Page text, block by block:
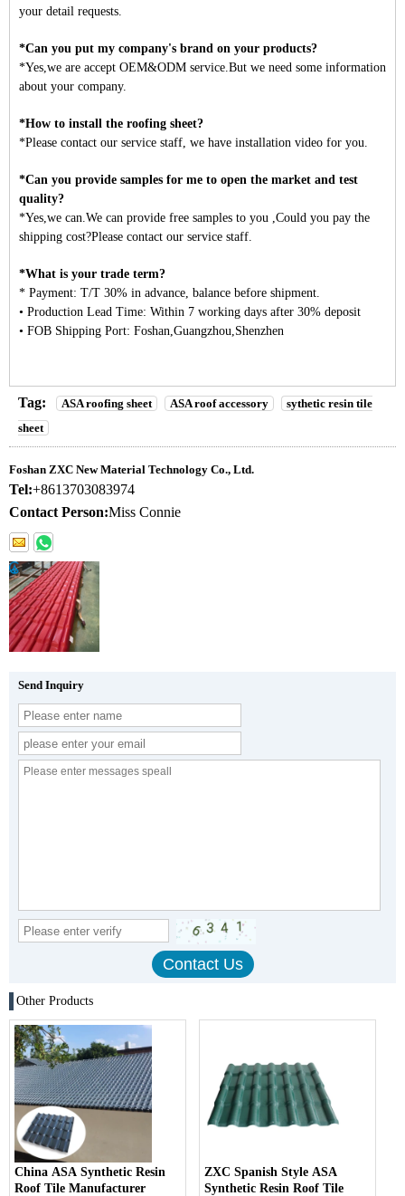
your detail requests.
*Can you put my company's brand on your products?
*Yes,we are accept OEM&ODM service.But we need some information
about your company.
*How to install the roofing sheet?
*Please contact our service staff, we have installation video for you.
*Can you provide samples for me to open the market and test
quality?
*Yes,we can.We can provide free samples to you ,Could you pay the
shipping cost?Please contact our service staff.
*What is your trade term?
* Payment: T/T 30% in advance, balance before shipment.
• Production Lead Time: Within 7 working days after 30% deposit
• FOB Shipping Port: Foshan,Guangzhou,Shenzhen
Tag: ASA roofing sheet ASA roof accessory
sythetic resin tile
sheet
Foshan ZXC New Material Technology Co., Ltd.
Tel:+8613703083974
Contact Person:Miss Connie
Send Inquiry
Other Products
China ASA Synthetic Resin
Roof Tile Manufacturer
ZXC Spanish Style ASA
Synthetic Resin Roof Tile